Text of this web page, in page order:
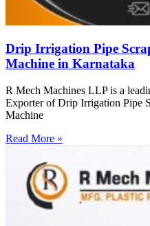
Drip Irrigation Pipe
Machine in Karnataka
R Mech Machines LLP is a
Exporter of Drip Irrigation Pipe
Machine
Read More »